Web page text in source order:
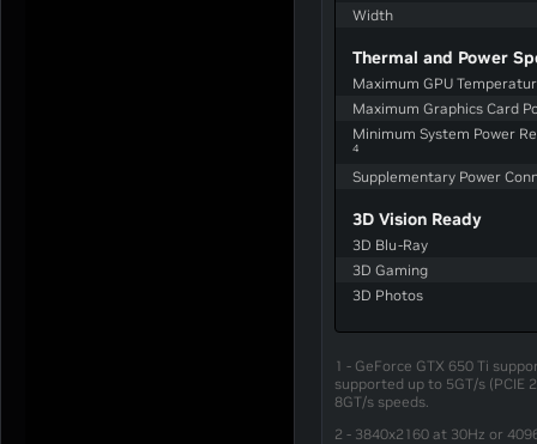
Width
Thermal and Power
Maximum GPU
Maximum Graphics Card
Minimum System Power
4
Supplementary Power
3D Vision Ready
3D Blu-Ray
3D Gaming
3D Photos
1 - GeForce GTX 650 Ti
supported up to 5GT/s
8GT/s speeds.
2 - 3840x2160 at 30Hz or